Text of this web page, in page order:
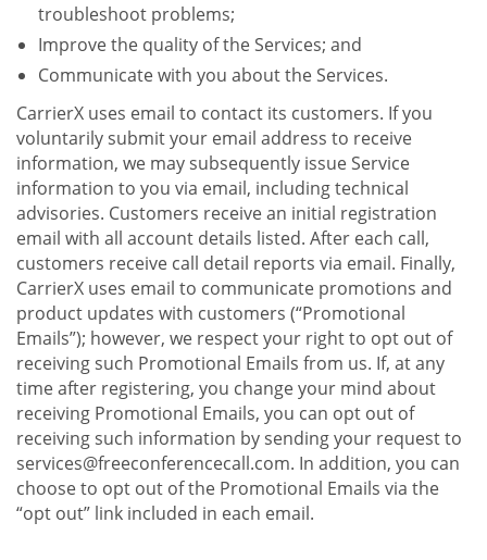
troubleshoot problems;
Improve the quality of the Services; and
Communicate with you about the Services.
CarrierX uses email to contact its customers. If you
voluntarily submit your email address to receive
information, we may subsequently issue Service
information to you via email, including technical
advisories. Customers receive an initial registration
email with all account details listed. After each call,
customers receive call detail reports via email. Finally,
CarrierX uses email to communicate promotions and
product updates with customers (“Promotional
Emails”); however, we respect your right to opt out of
receiving such Promotional Emails from us. If, at any
time after registering, you change your mind about
receiving Promotional Emails, you can opt out of
receiving such information by sending your request to
services@freeconferencecall.com. In addition, you can
choose to opt out of the Promotional Emails via the
“opt out” link included in each email.